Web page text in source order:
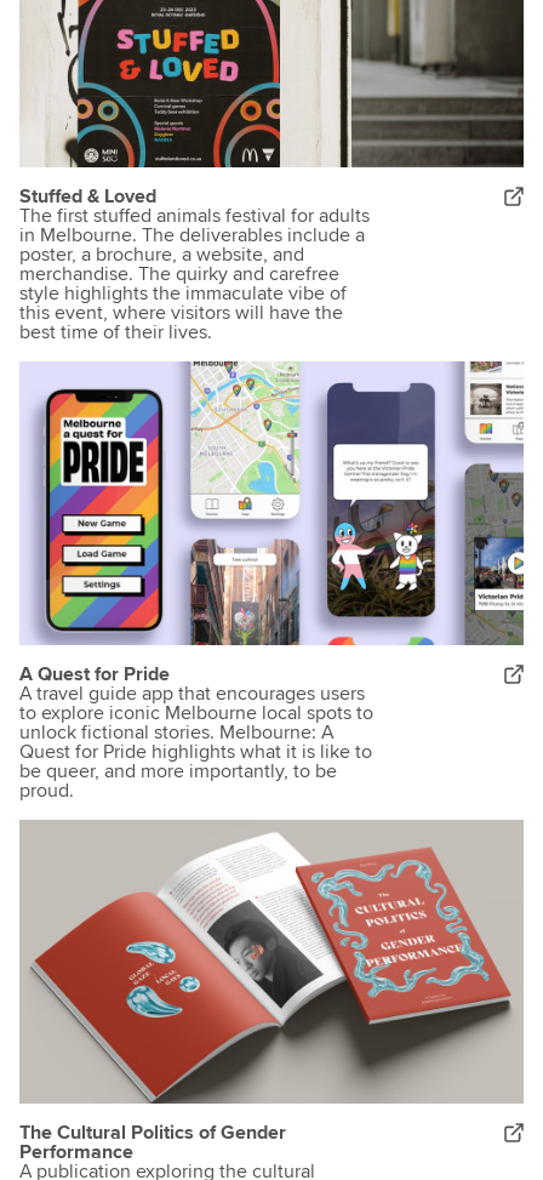
Stuffed & Loved
The first stuffed animals festival for adults
in Melbourne. The deliverables include a
poster, a brochure, a website, and
merchandise. The quirky and carefree
style highlights the immaculate vibe of
this event, where visitors will have the
best time of their lives.
A Quest for Pride
A travel guide app that encourages users
to explore iconic Melbourne local spots to
unlock fictional stories. Melbourne: A
Quest for Pride highlights what it is like to
be queer, and more importantly, to be
proud.
The Cultural Politics of Gender
Performance
A publication exploring the cultural